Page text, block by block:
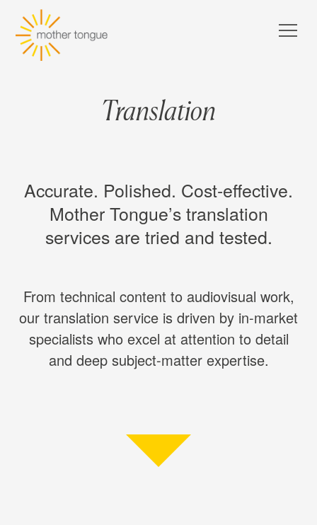
Translation
Accurate. Polished. Cost-effective.
Mother Tongue’s translation
services are tried and tested.
From technical content to audiovisual work,
our translation service is driven by in-market
specialists who excel at attention to detail
and deep subject-matter expertise.